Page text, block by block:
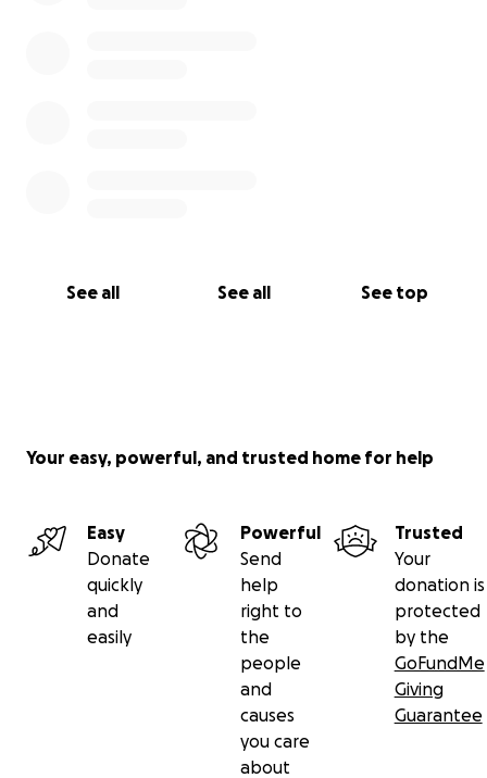
See all See all See top
Your easy, powerful, and trusted home for help
Easy
Donate
quickly
and
easily
Powerful
Send
help
right to
the
people
and
causes
you care
about
Trusted
Your
donation is
protected
by the
GoFundMe
Giving
Guarantee